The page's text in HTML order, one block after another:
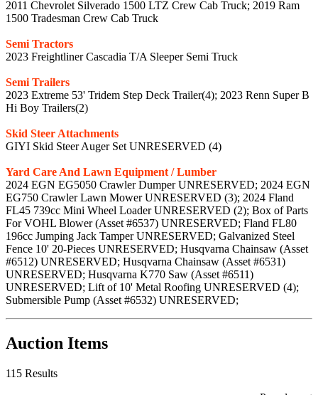
2011 Chevrolet Silverado 1500 LTZ Crew Cab Truck; 2019 Ram
1500 Tradesman Crew Cab Truck
Semi Tractors
2023 Freightliner Cascadia T/A Sleeper Semi Truck
Semi Trailers
2023 Extreme 53' Tridem Step Deck Trailer(4); 2023 Renn Super B
Hi Boy Trailers(2)
Skid Steer Attachments
GIYI Skid Steer Auger Set UNRESERVED (4)
Yard Care And Lawn Equipment / Lumber
2024 EGN EG5050 Crawler Dumper UNRESERVED; 2024 EGN
EG750 Crawler Lawn Mower UNRESERVED (3); 2024 Fland
FL45 739cc Mini Wheel Loader UNRESERVED (2); Box of Parts
For VOHL Blower (Asset #6537) UNRESERVED; Fland FL80
196cc Jumping Jack Tamper UNRESERVED; Galvanized Steel
Fence 10' 20-Pieces UNRESERVED; Husqvarna Chainsaw (Asset
#6512) UNRESERVED; Husqvarna Chainsaw (Asset #6531)
UNRESERVED; Husqvarna K770 Saw (Asset #6511)
UNRESERVED; Lift of 10' Metal Roofing UNRESERVED (4);
Submersible Pump (Asset #6532) UNRESERVED;
Auction Items
115 Results